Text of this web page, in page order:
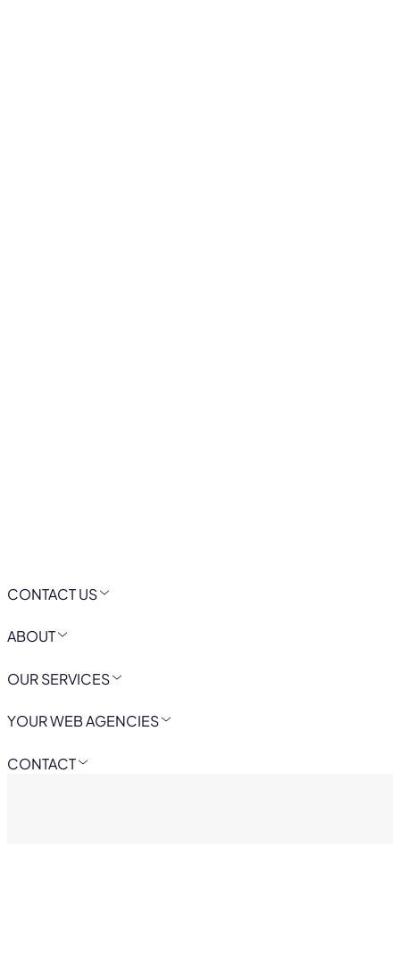
CONTACT US
ABOUT
OUR SERVICES
YOUR WEB AGENCIES
CONTACT